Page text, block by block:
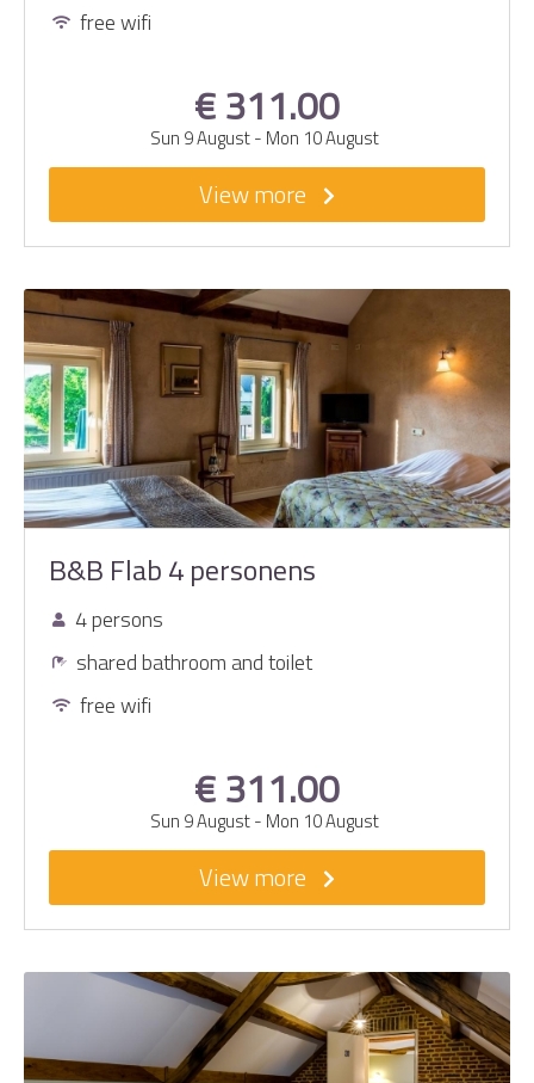
free wifi
€ 311.00
Sun 9 August- Mon 10 August
View more
B&B Flab 4 personens
4 persons
shared bathroom and toilet
free wifi
€ 311.00
Sun 9 August- Mon 10 August
View more